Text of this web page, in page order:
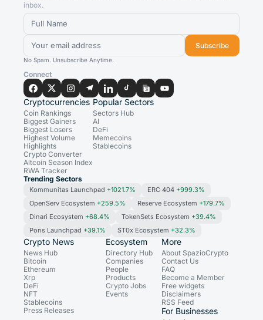
inbox.
Subscribe
No Spam. Unsubscribe Anytime.
Connect
Cryptocurrencies
Coin Rankings
Biggest Gainers
Biggest Losers
Highest Volume
Highlights
Crypto Converter
Altcoin Season Index
RWA Tracker
Popular Sectors
Sectors Hub
AI
DeFi
Memecoins
Stablecoins
Trending Sectors
Kommunitas Launchpad +1021.7% ERC 404 +999.3%
OpenServ Ecosystem +259.5% Reserve Ecosystem +179.7%
Dinari Ecosystem +68.4% TokenSets Ecosystem +39.4%
Pons Launchpad +39.1% ST0x Ecosystem +32.3%
Crypto News
News Hub
Bitcoin
Ethereum
Xrp
DeFi
NFT
Stablecoins
Press Releases
Ecosystem
Directory Hub
Companies
People
Products
Crypto Jobs
Events
More
About SpazioCrypto
Contact Us
FAQ
Become a Member
Free widgets
Disclaimers
RSS Feed
For Businesses